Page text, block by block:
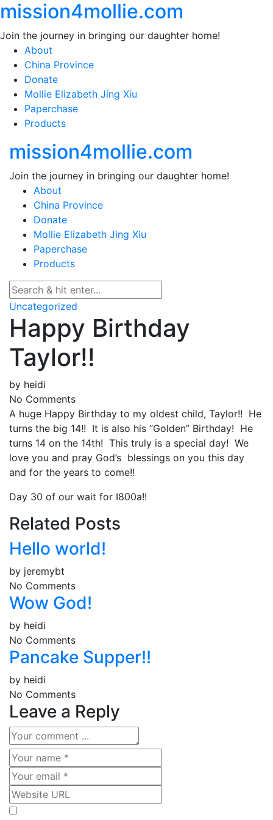
Skip
to
content
mission4mollie.com
Join the journey in bringing our daughter home!
About
China Province
Donate
Mollie Elizabeth Jing Xiu
Paperchase
Products
mission4mollie.com
Join the journey in bringing our daughter home!
About
China Province
Donate
Mollie Elizabeth Jing Xiu
Paperchase
Products
Uncategorized
Happy Birthday
Taylor!!
by heidi
No Comments
A huge Happy Birthday to my oldest child, Taylor!! He
turns the big 14!! It is also his “Golden” Birthday! He
turns 14 on the 14th! This truly is a special day! We
love you and pray God’s blessings on you this day
and for the years to come!!
Day 30 of our wait for I800a!!
Related Posts
Hello world!
by jeremybt
No Comments
Wow God!
by heidi
No Comments
Pancake Supper!!
by heidi
No Comments
Leave a Reply